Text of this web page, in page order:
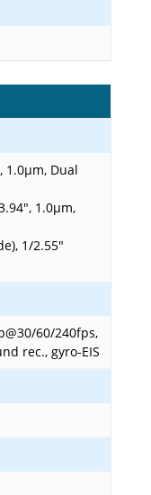
1.0µm, Dual
1.0µm,
1/2.55"
60/240fps,
rec., gyro-EIS